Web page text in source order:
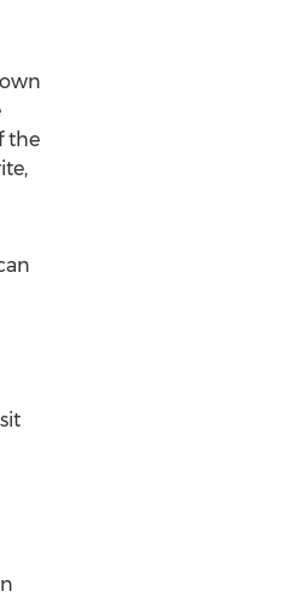
the